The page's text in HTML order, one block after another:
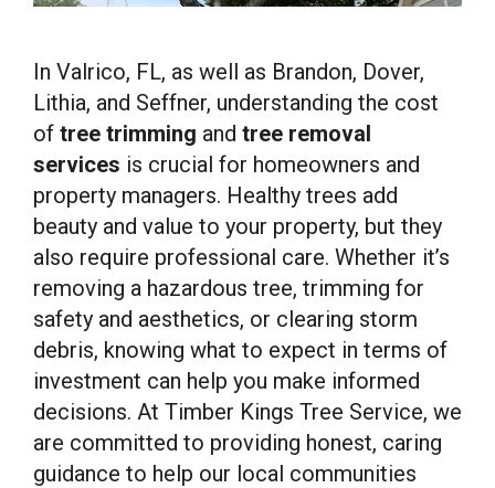
In Valrico, FL, as well as Brandon, Dover,
Lithia, and Seffner, understanding the cost
of tree trimming and tree removal
services is crucial for homeowners and
property managers. Healthy trees add
beauty and value to your property, but they
also require professional care. Whether it’s
removing a hazardous tree, trimming for
safety and aesthetics, or clearing storm
debris, knowing what to expect in terms of
investment can help you make informed
decisions. At Timber Kings Tree Service, we
are committed to providing honest, caring
guidance to help our local communities